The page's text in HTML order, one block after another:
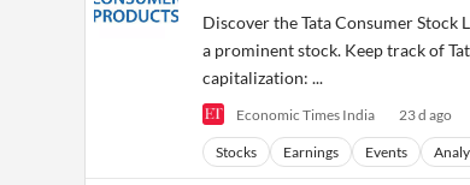
Discover the Tata Consumer
a prominent stock. Keep track of
capitalization: ...
Economic Times India 23 d ago
Stocks Earnings Events